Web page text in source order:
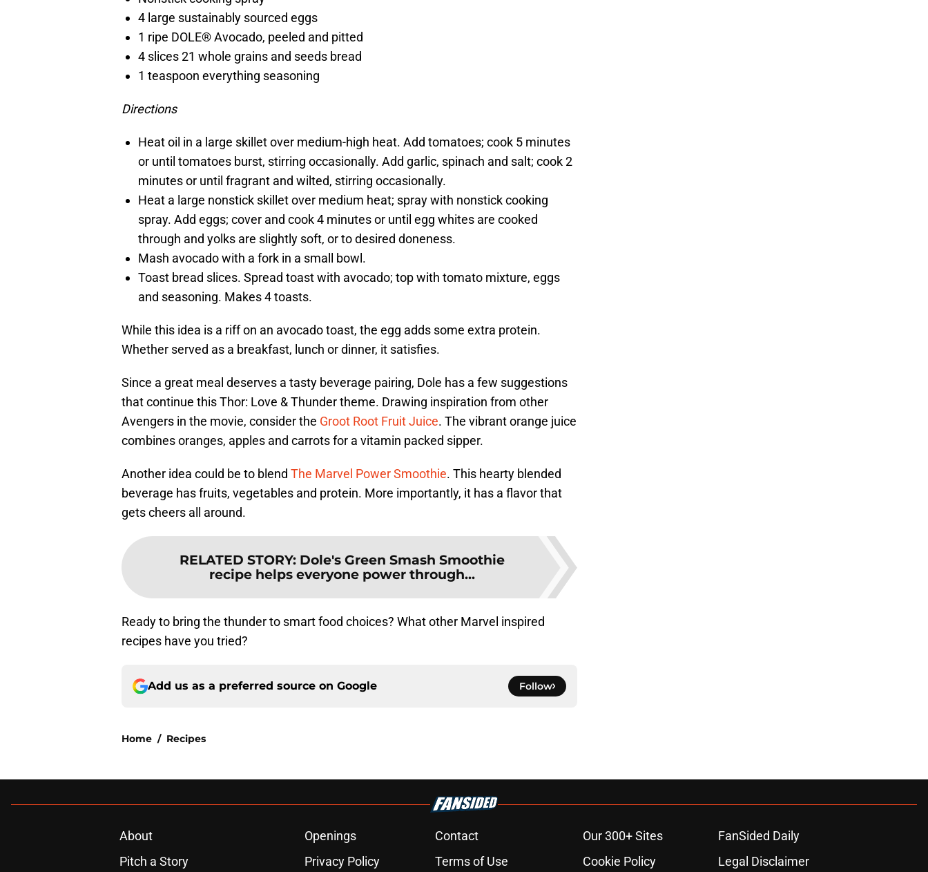
4 large sustainably sourced eggs
1 ripe DOLE® Avocado, peeled and pitted
4 slices 21 whole grains and seeds bread
1 teaspoon everything seasoning
Directions
Heat oil in a large skillet over medium-high heat. Add tomatoes; cook 5 minutes
or until tomatoes burst, stirring occasionally. Add garlic, spinach and salt; cook 2
minutes or until fragrant and wilted, stirring occasionally.
Heat a large nonstick skillet over medium heat; spray with nonstick cooking
spray. Add eggs; cover and cook 4 minutes or until egg whites are cooked
through and yolks are slightly soft, or to desired doneness.
Mash avocado with a fork in a small bowl.
Toast bread slices. Spread toast with avocado; top with tomato mixture, eggs
and seasoning. Makes 4 toasts.
While this idea is a riff on an avocado toast, the egg adds some extra protein.
Whether served as a breakfast, lunch or dinner, it satisfies.
Since a great meal deserves a tasty beverage pairing, Dole has a few suggestions
that continue this Thor: Love & Thunder theme. Drawing inspiration from other
Avengers in the movie, consider the Groot Root Fruit Juice. The vibrant orange juice
combines oranges, apples and carrots for a vitamin packed sipper.
Another idea could be to blend The Marvel Power Smoothie. This hearty blended
beverage has fruits, vegetables and protein. More importantly, it has a flavor that
gets cheers all around.
RELATED STORY: Dole's Green Smash Smoothie
recipe helps everyone power through...
Ready to bring the thunder to smart food choices? What other Marvel inspired
recipes have you tried?
Add us as a preferred source on Google Follow
Home / Recipes
About Openings Contact Our 300+ Sites
FanSided Daily
Pitch a Story
Privacy Policy Terms of Use Cookie Policy Legal Disclaimer